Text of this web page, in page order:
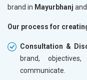
brand in Mayurbhanj
Our process for
Consultation &
brand,
communicate.